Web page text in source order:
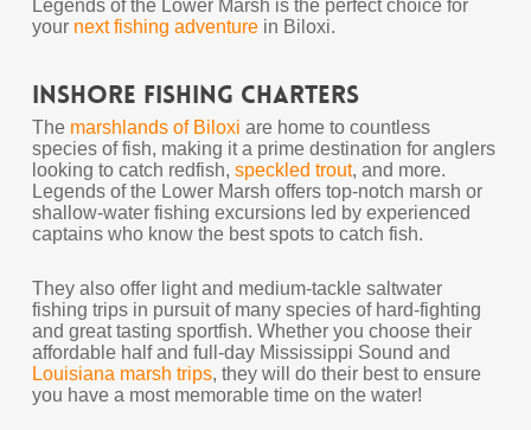
Legends of the Lower Marsh is the perfect choice for
your next fishing adventurein Biloxi.
Inshore Fishing Charters
The marshlands of Biloxi are home to countless
species of fish, making it a prime destination for anglers
looking to catch redfish, speckled trout, and more.
Legends of the Lower Marsh offers top-notch marsh or
shallow-water fishing excursions led by experienced
captains who know the best spots to catch fish.
They also offer light and medium-tackle saltwater
fishing trips in pursuit of many species of hard-fighting
and great tasting sportfish. Whether you choose their
affordable half and full-day Mississippi Sound and
Louisiana marsh trips, they will do their best to ensure
you have a most memorable time on the water!